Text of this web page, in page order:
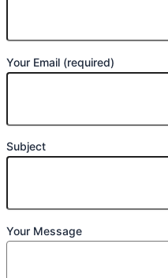
Your Email (required)
Subject
Your Message